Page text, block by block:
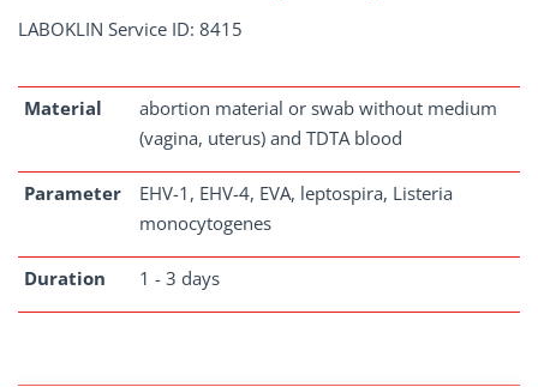
LABOKLIN Service ID: 8415
Material
abortion material or swab without medium
(vagina, uterus) and TDTA blood
Parameter
EHV-1, EHV-4, EVA, leptospira, Listeria
monocytogenes
Duration 1 - 3 days